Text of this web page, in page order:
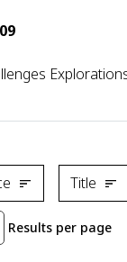
parasite that
Title
Results per page